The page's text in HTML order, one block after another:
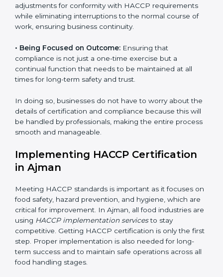
physical risks, and formulating mechanisms to prevent
such risks in all operations.
adjustments for conformity with HACCP requirements
while eliminating interruptions to the normal course of
work, ensuring business continuity.
compliance is not just a one-time exercise but a
continual function that needs to be maintained at all
times for long-term safety and trust.
the details of certification and compliance because
this will be handled by professionals, making the entire
process smooth and manageable.
Implementing HACCP Certification
in Ajman
Meeting HACCP standards is important as it focuses
on food safety, hazard prevention, and hygiene, which
are critical for improvement. In Ajman, all food
industries are usingHACCP implementation services